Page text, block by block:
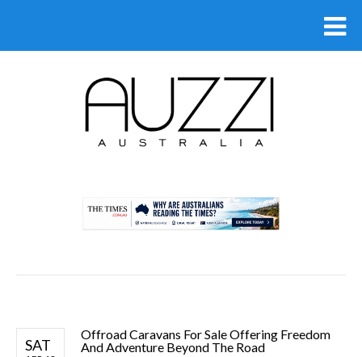
SAT
Offroad Caravans For Sale Offering Freedom
And Adventure Beyond The Road